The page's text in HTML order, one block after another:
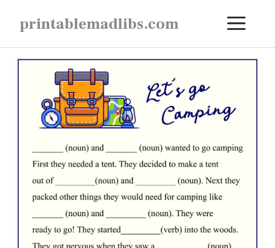
content
printablemadlibs.com